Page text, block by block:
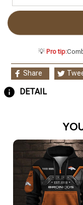
💡 Pro tip:
Share
DETAIL